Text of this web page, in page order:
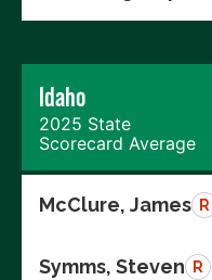
Idaho
2025 State
Scorecard Average
McClure, James R
Symms, Steven R